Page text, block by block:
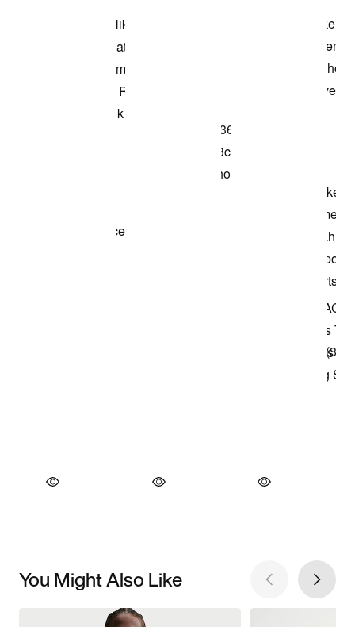
You Might Also Like